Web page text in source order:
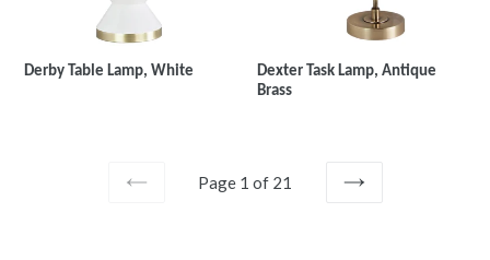
Derby Table Lamp, White
Dexter Task Lamp, Antique
Brass
Page 1 of 21